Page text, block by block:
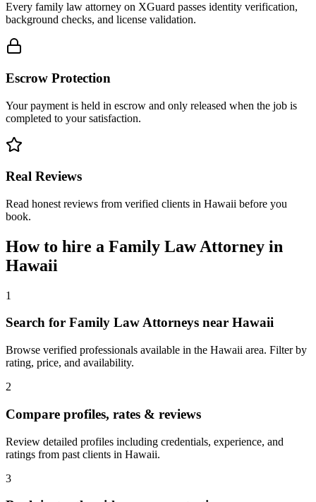
Every family law attorney on XGuard passes identity verification,
background checks, and license validation.
Escrow Protection
Your payment is held in escrow and only released when the job is
completed to your satisfaction.
Real Reviews
Read honest reviews from verified clients in Hawaii before you
book.
How to hire a Family Law Attorney in
Hawaii
1
Search for Family Law Attorneys near Hawaii
Browse verified professionals available in the Hawaii area. Filter by
rating, price, and availability.
2
Compare profiles, rates & reviews
Review detailed profiles including credentials, experience, and
ratings from past clients in Hawaii.
3